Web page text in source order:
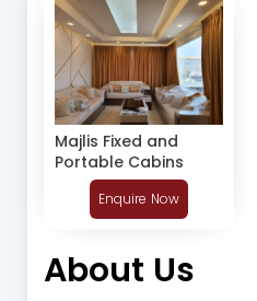
Majlis Fixed and
Portable Cabins
Enquire Now
About Us